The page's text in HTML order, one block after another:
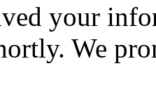
your
We